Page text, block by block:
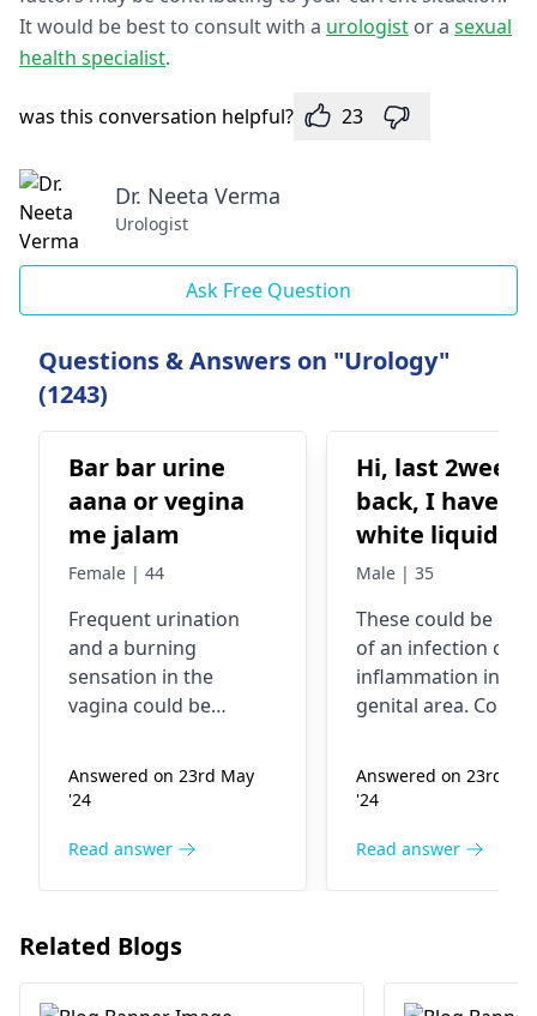
It would be best to consult with a urologist or a sexual
health specialist.
was this conversation helpful? 23
Dr. Neeta Verma
Urologist
Ask Free Question
Questions & Answers on "Urology"
(1243)
Bar bar urine
aana or vegina
me jalam
Female | 44
Frequent urination
and a burning
sensation in the
vagina could be
tract infection (UTI) or
a vaginal infection. It's
healthcare
and treatment. It's
often caused by
Answered on 23rd May
'24
Read answer
Hi, last 2weeks
back, I have
white liquid
discharge and
my panis. Low
pain in panis.
Then I was
only 5days
course. Now I am
not using the
and low pain
Male | 35
These could be
of an infection or
inflammation in the
genital area.
diagnose and treat
your condition.
further urine
solely on antibiotics
Answered on 23rd
'24
Read answer
Related Blogs